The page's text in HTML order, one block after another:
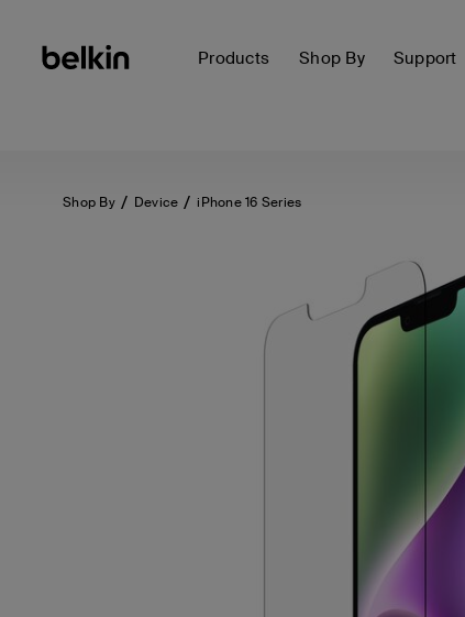
Products Shop By Support
Shop By Device iPhone 16 Series